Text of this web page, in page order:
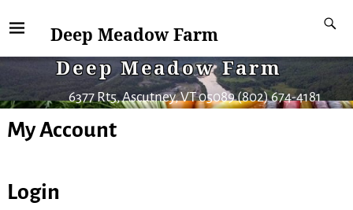
Deep Meadow Farm
Deep Meadow Farm
6377 Rt5, Ascutney, VT 05089 (802) 674-4181
My Account
Login